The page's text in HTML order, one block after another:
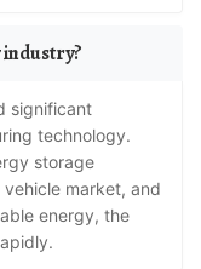
industry?
technology.
storage
market, and
energy, the